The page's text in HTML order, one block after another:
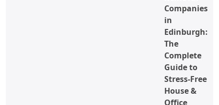
Companies
in
Edinburgh:
The
Complete
Guide to
Stress-Free
House &
Office